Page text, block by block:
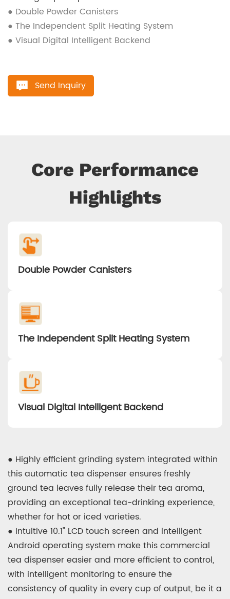
● Double Powder Canisters
● The Independent Split Heating System
● Visual Digital Intelligent Backend
Send Inquiry
Core Performance
Highlights
Double Powder Canisters
The Independent Split Heating System
Visual Digital Intelligent Backend
● Highly efficient grinding system integrated within
this automatic tea dispenser ensures freshly
ground tea leaves fully release their tea aroma,
providing an exceptional tea-drinking experience,
whether for hot or iced varieties.
● Intuitive 10.1" LCD touch screen and intelligent
Android operating system make this commercial
tea dispenser easier and more efficient to control,
with intelligent monitoring to ensure the
consistency of quality in every cup of output, be it a